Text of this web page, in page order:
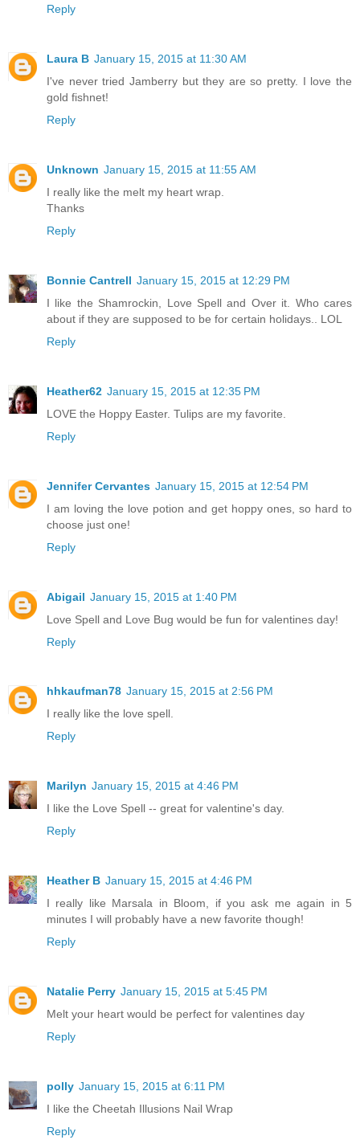
Reply
Laura B January 15, 2015 at 11:30 AM
I've never tried Jamberry but they are so pretty. I love the
gold fishnet!
Reply
Unknown January 15, 2015 at 11:55 AM
I really like the melt my heart wrap.
Thanks
Reply
Bonnie Cantrell January 15, 2015 at 12:29 PM
I like the Shamrockin, Love Spell and Over it. Who cares
about if they are supposed to be for certain holidays.. LOL
Reply
Heather62 January 15, 2015 at 12:35 PM
LOVE the Hoppy Easter. Tulips are my favorite.
Reply
Jennifer Cervantes January 15, 2015 at 12:54 PM
I am loving the love potion and get hoppy ones, so hard to
choose just one!
Reply
Abigail January 15, 2015 at 1:40 PM
Love Spell and Love Bug would be fun for valentines day!
Reply
hhkaufman78 January 15, 2015 at 2:56 PM
I really like the love spell.
Reply
Marilyn January 15, 2015 at 4:46 PM
I like the Love Spell -- great for valentine's day.
Reply
Heather B January 15, 2015 at 4:46 PM
I really like Marsala in Bloom, if you ask me again in 5
minutes I will probably have a new favorite though!
Reply
Natalie Perry January 15, 2015 at 5:45 PM
Melt your heart would be perfect for valentines day
Reply
polly January 15, 2015 at 6:11 PM
I like the Cheetah Illusions Nail Wrap
Reply